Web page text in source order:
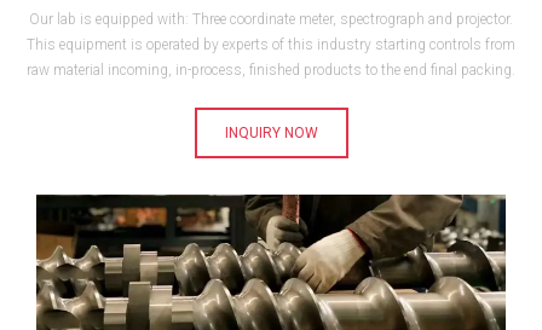
Our lab is equipped with: Three coordinate meter, spectrograph and projector.
This equipment is operated by experts of this industry starting controls from
raw material incoming, in-process, finished products to the end final packing.
INQUIRY NOW